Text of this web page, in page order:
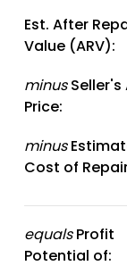
Est. After
Value (ARV):
minus Seller's
Price:
minus
Cost of
equals Profit
Potential of: